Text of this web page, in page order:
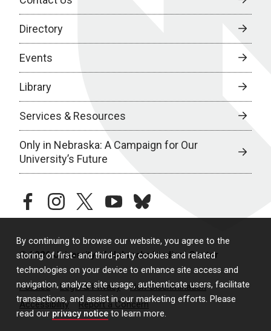
By continuing to browse our website, you agree to the
storing of first- and third-party cookies and related
technologies on your device to enhance site access and
navigation, analyze site usage, authenticate users, facilitate
transactions, and assist in our marketing efforts. Please
read our privacy notice to learn more.
Directory
Events
Library
Services & Resources
Only in Nebraska: A Campaign for Our
University’s Future
facebookinstagramtwitteryoutubebluesky
© 2026 University of Nebraska Medical Center
Policies Legal & Privacy
Non-Discrimination
Accessibility
Report a Concern